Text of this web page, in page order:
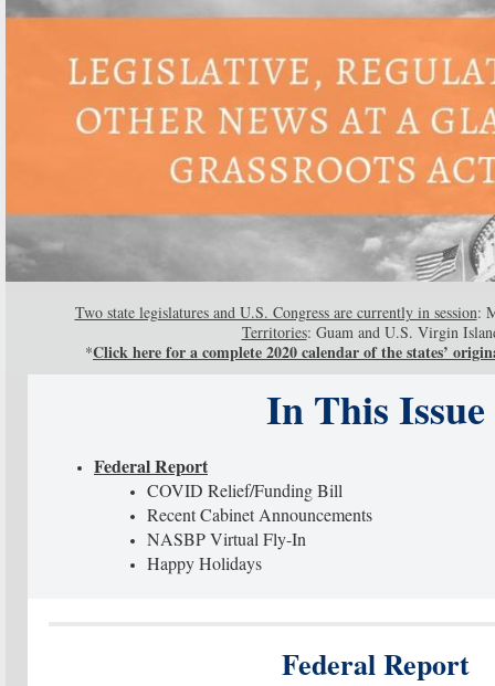
Two state legislatures and U.S. Congress are currently in session:
Territories: Guam and U.S. Virgin
*Click here for a complete 2020 calendar of the states’
In This Issue
Federal Report
COVID Relief/Funding Bill
Recent Cabinet Announcements
NASBP Virtual Fly-In
Happy Holidays
Federal Report